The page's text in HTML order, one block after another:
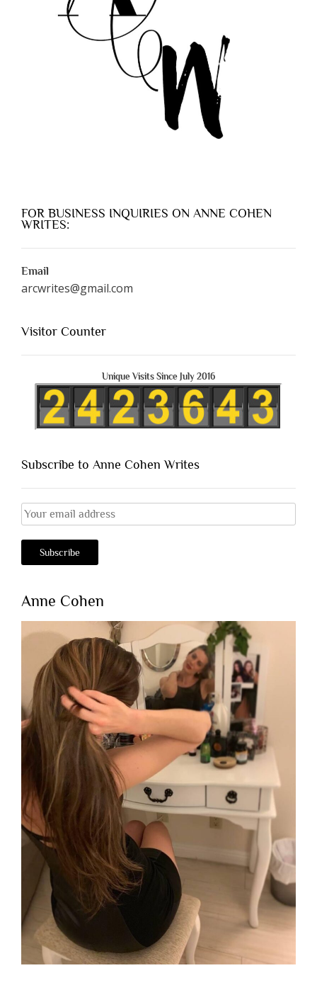
FOR BUSINESS INQUIRIES ON ANNE COHEN
WRITES:
Email
arcwrites@gmail.com
Visitor Counter
Unique Visits Since July 2016
Subscribe to Anne Cohen Writes
Anne Cohen